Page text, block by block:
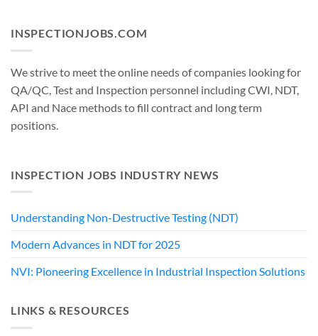
INSPECTIONJOBS.COM
We strive to meet the online needs of companies looking for
QA/QC, Test and Inspection personnel including CWI, NDT,
API and Nace methods to fill contract and long term
positions.
INSPECTION JOBS INDUSTRY NEWS
Understanding Non-Destructive Testing (NDT)
Modern Advances in NDT for 2025
NVI: Pioneering Excellence in Industrial Inspection Solutions
LINKS & RESOURCES